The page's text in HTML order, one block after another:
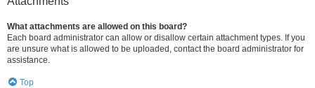
What attachments are allowed on this board?
Each board administrator can allow or disallow certain attachment types. If you
are unsure what is allowed to be uploaded, contact the board administrator for
assistance.
Top